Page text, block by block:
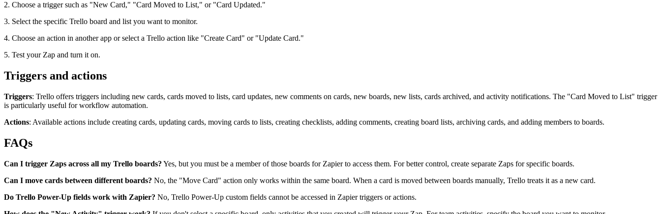
2. Choose a trigger such as "New Card," "Card Moved to List," or "Card Updated."
3. Select the specific Trello board and list you want to monitor.
4. Choose an action in another app or select a Trello action like "Create Card" or "Update Card."
5. Test your Zap and turn it on.
Triggers and actions
Triggers: Trello offers triggers including new cards, cards moved to lists, card updates, new comments on cards, new boards, new lists, cards archived, and activity notifications. The "Card Moved to List" trigger
is particularly useful for workflow automation.
Actions: Available actions include creating cards, updating cards, moving cards to lists, creating checklists, adding comments, creating board lists, archiving cards, and adding members to boards.
FAQs
Can I trigger Zaps across all my Trello boards? Yes, but you must be a member of those boards for Zapier to access them. For better control, create separate Zaps for specific boards.
Can I move cards between different boards? No, the "Move Card" action only works within the same board. When a card is moved between boards manually, Trello treats it as a new card.
Do Trello Power-Up fields work with Zapier? No, Trello Power-Up custom fields cannot be accessed in Zapier triggers or actions.